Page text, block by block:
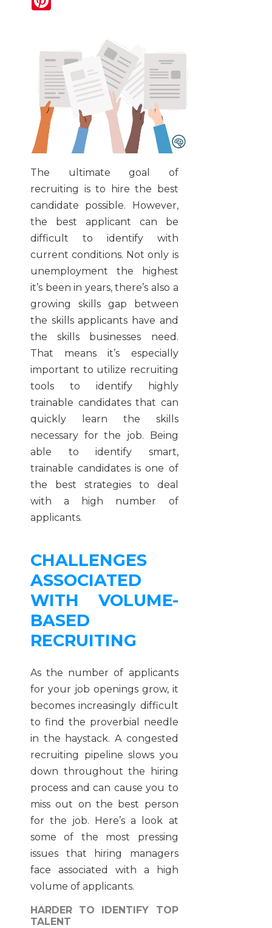
The ultimate goal of
recruiting is to hire the best
candidate possible. However,
the best applicant can be
difficult to identify with
current conditions. Not only is
unemployment the highest
it’s been in years, there’s also a
growing skills gap between
the skills applicants have and
the skills businesses need.
That means it’s especially
important to utilize recruiting
tools to identify highly
trainable candidates that can
quickly learn the skills
necessary for the job. Being
able to identify smart,
trainable candidates is one of
the best strategies to deal
with a high number of
applicants.
CHALLENGES
ASSOCIATED
WITH VOLUME-
BASED
RECRUITING
As the number of applicants
for your job openings grow, it
becomes increasingly difficult
to find the proverbial needle
in the haystack. A congested
recruiting pipeline slows you
down throughout the hiring
process and can cause you to
miss out on the best person
for the job. Here’s a look at
some of the most pressing
issues that hiring managers
face associated with a high
volume of applicants.
HARDER TO IDENTIFY TOP
TALENT